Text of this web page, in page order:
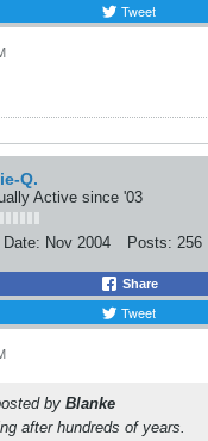
Tweet
Q.
Active since '03
Nov 2004 Posts: 256
Share
Tweet
by Blanke
after hundreds of years.